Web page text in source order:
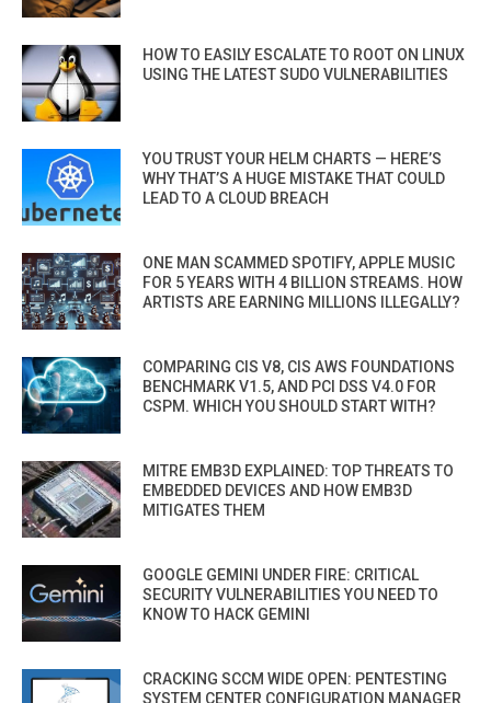
HOW TO EASILY ESCALATE TO ROOT ON LINUX
USING THE LATEST SUDO VULNERABILITIES
YOU TRUST YOUR HELM CHARTS — HERE’S
WHY THAT’S A HUGE MISTAKE THAT COULD
LEAD TO A CLOUD BREACH
ONE MAN SCAMMED SPOTIFY, APPLE MUSIC
FOR 5 YEARS WITH 4 BILLION STREAMS. HOW
ARTISTS ARE EARNING MILLIONS ILLEGALLY?
COMPARING CIS V8, CIS AWS FOUNDATIONS
BENCHMARK V1.5, AND PCI DSS V4.0 FOR
CSPM. WHICH YOU SHOULD START WITH?
MITRE EMB3D EXPLAINED: TOP THREATS TO
EMBEDDED DEVICES AND HOW EMB3D
MITIGATES THEM
GOOGLE GEMINI UNDER FIRE: CRITICAL
SECURITY VULNERABILITIES YOU NEED TO
KNOW TO HACK GEMINI
CRACKING SCCM WIDE OPEN: PENTESTING
SYSTEM CENTER CONFIGURATION MANAGER